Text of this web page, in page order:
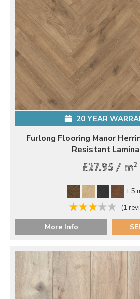
20 YEAR
Furlong Flooring Manor
Resistant
£27.95 / m2
+ 5
(1
More Info